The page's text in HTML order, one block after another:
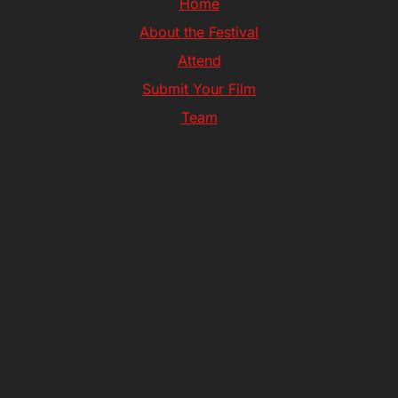
Home
About the Festival
Attend
Submit Your Film
Team